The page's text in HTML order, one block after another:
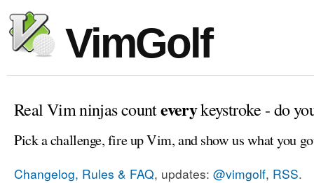
VimGolf
Real Vim ninjas counteverykeystroke - do
Pick a challenge, fire up Vim, and show us what you
Changelog, Rules & FAQ, updates: @vimgolf, RSS.